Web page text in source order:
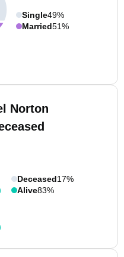
Single49%
Married51%
Norton
Deceased17%
Alive83%